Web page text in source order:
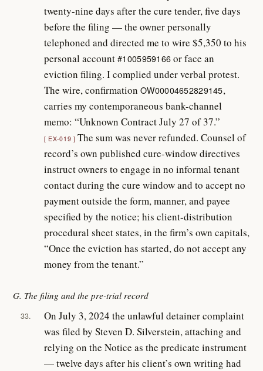
twenty-nine days after the cure tender, five days
before the filing — the owner personally
telephoned and directed me to wire $5,350 to his
personal account#1005959166 or face an
eviction filing. I complied under verbal protest.
The wire, confirmationOW00004652829145,
carries my contemporaneous bank-channel
memo: “Unknown Contract July 27 of 37.”
EX-019
The sum was never refunded. Counsel of
record’s own published cure-window directives
instruct owners to engage in no informal tenant
contact during the cure window and to accept no
payment outside the form, manner, and payee
specified by the notice; his client-distribution
procedural sheet states, in the firm’s own capitals,
“Once the eviction has started, do not accept any
money from the tenant.”
G. The filing and the pre-trial record
33.
On July 3, 2024 the unlawful detainer complaint
was filed by Steven D. Silverstein, attaching and
relying on the Notice as the predicate instrument
— twelve days after his client’s own writing had